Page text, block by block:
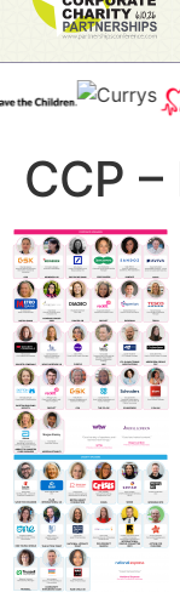
CCP –